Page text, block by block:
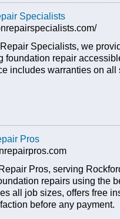
Specialists
Specialists, we
foundation repair
includes warranties on
Pros
Pros, serving
repairs using the
all job sizes, offers free
before any payment.